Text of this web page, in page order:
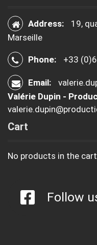
Address:
19,
Marseille
Phone: +33
Email:
Valérie Dupin -
Cart
No products in the
Follow